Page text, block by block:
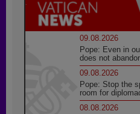
09.08.2026
Pope: Even in
does not
09.08.2026
Pope: Stop the
room for
08.08.2026